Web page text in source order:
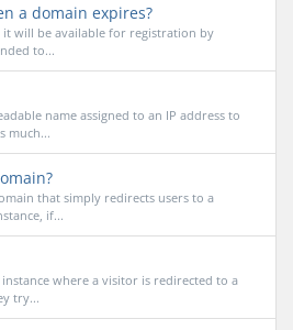
a domain expires?
will be available for registration by
to...
name assigned to an IP address to
much...
that simply redirects users to a
if...
where a visitor is redirected to a
try...